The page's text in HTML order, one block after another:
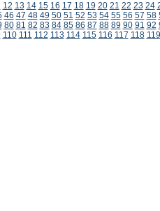
12 13 14 15 16 17 18 19 20 21 22 23 24
46 47 48 49 50 51 52 53 54 55 56 57 58
80 81 82 83 84 85 86 87 88 89 90 91 92
110 111 112 113 114 115 116 117 118 119